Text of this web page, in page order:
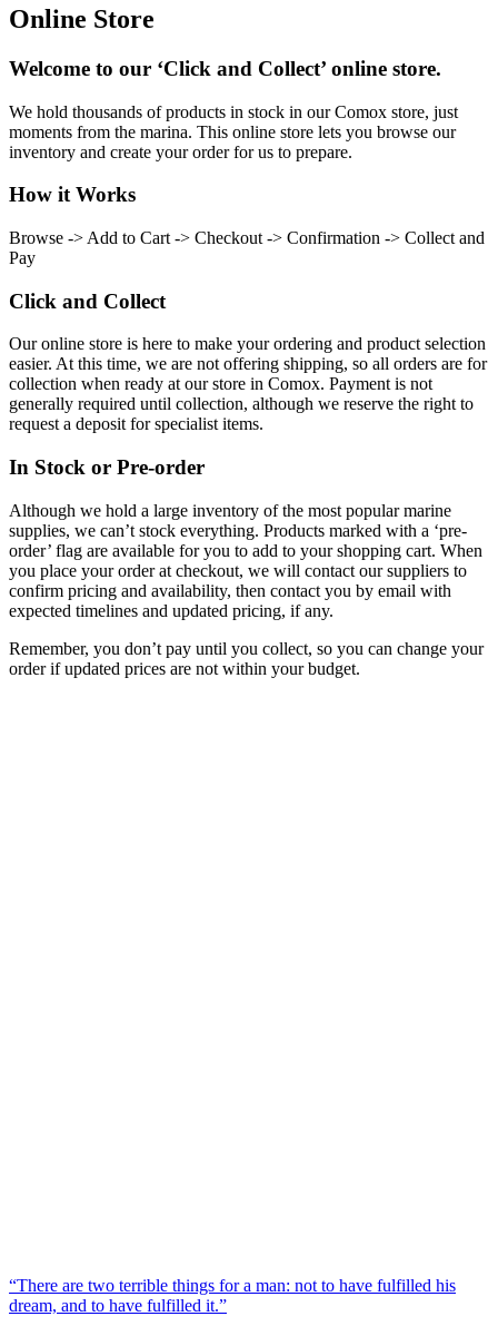
Online Store
Welcome to our ‘Click and Collect’ online store.
We hold thousands of products in stock in our Comox store, just
moments from the marina. This online store lets you browse our
inventory and create your order for us to prepare.
How it Works
Browse -> Add to Cart -> Checkout -> Confirmation -> Collect and
Pay
Click and Collect
Our online store is here to make your ordering and product selection
easier. At this time, we are not offering shipping, so all orders are for
collection when ready at our store in Comox. Payment is not
generally required until collection, although we reserve the right to
request a deposit for specialist items.
In Stock or Pre-order
Although we hold a large inventory of the most popular marine
supplies, we can’t stock everything. Products marked with a ‘pre-
order’ flag are available for you to add to your shopping cart. When
you place your order at checkout, we will contact our suppliers to
confirm pricing and availability, then contact you by email with
expected timelines and updated pricing, if any.
Remember, you don’t pay until you collect, so you can change your
order if updated prices are not within your budget.
“There are two terrible things for a man: not to have fulfilled his
dream, and to have fulfilled it.”